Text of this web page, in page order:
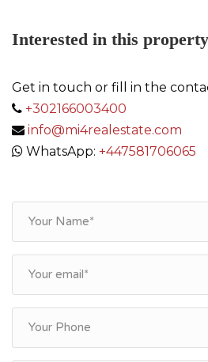
Interested in this
Get in touch or fill in the
+302166003400
info@mi4realestate.com
WhatsApp: +447581706065